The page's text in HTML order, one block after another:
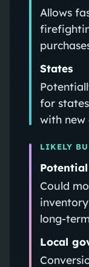
Allows
States
for
with new
LIKELY
Could
Local